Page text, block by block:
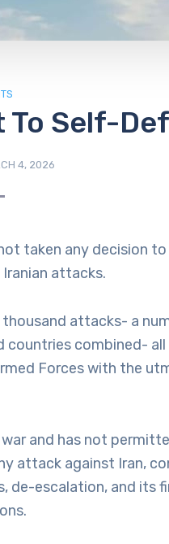
To Self-
4, 2026
taken any decision
attacks.
attacks- a
combined-
Forces with the
and has not
attack against Iran,
de-escalation, and its